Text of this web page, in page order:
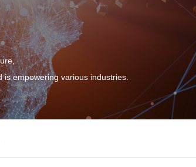
is empowering various industries.